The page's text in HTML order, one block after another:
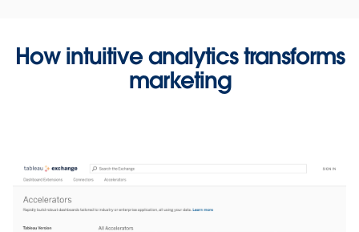
How intuitive analytics transforms
marketing